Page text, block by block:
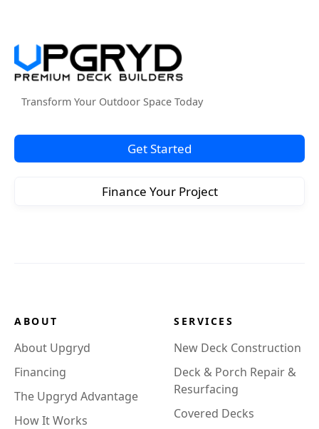
Transform Your Outdoor Space Today
Get Started
Finance Your Project
ABOUT
About Upgryd
Financing
The Upgryd Advantage
How It Works
SERVICES
New Deck Construction
Deck & Porch Repair &
Resurfacing
Covered Decks